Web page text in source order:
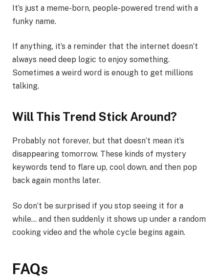
It’s just a meme-born, people-powered trend with a
funky name.
If anything, it’s a reminder that the internet doesn’t
always need deep logic to enjoy something.
Sometimes a weird word is enough to get millions
talking.
Will This Trend Stick Around?
Probably not forever, but that doesn’t mean it’s
disappearing tomorrow. These kinds of mystery
keywords tend to flare up, cool down, and then pop
back again months later.
So don’t be surprised if you stop seeing it for a
while… and then suddenly it shows up under a random
cooking video and the whole cycle begins again.
FAQs